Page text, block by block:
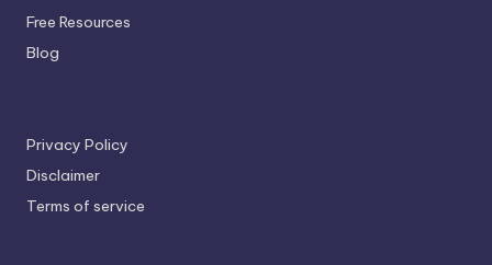
Free Resources
Blog
Privacy Policy
Disclaimer
Terms of service